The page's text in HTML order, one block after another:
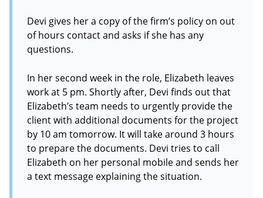
Devi gives her a copy of the firm’s policy on out
of hours contact and asks if she has any
questions.
In her second week in the role, Elizabeth leaves
work at 5 pm. Shortly after, Devi finds out that
Elizabeth’s team needs to urgently provide the
client with additional documents for the project
by 10 am tomorrow. It will take around 3 hours
to prepare the documents. Devi tries to call
Elizabeth on her personal mobile and sends her
a text message explaining the situation.